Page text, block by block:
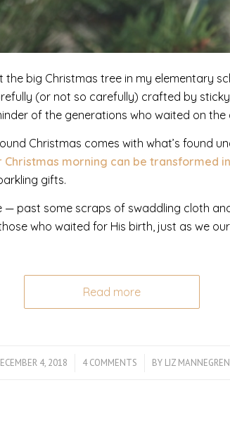
the big Christmas tree in my elementary
(or not so carefully) crafted by
of the generations who waited on the
Christmas comes with what’s found
morning can be transformed
gifts.
— past some scraps of swaddling cloth
who waited for His birth, just as we
Read more
4, 2018
/ 4 COMMENTS
/ BY LIZ MANNEGREN